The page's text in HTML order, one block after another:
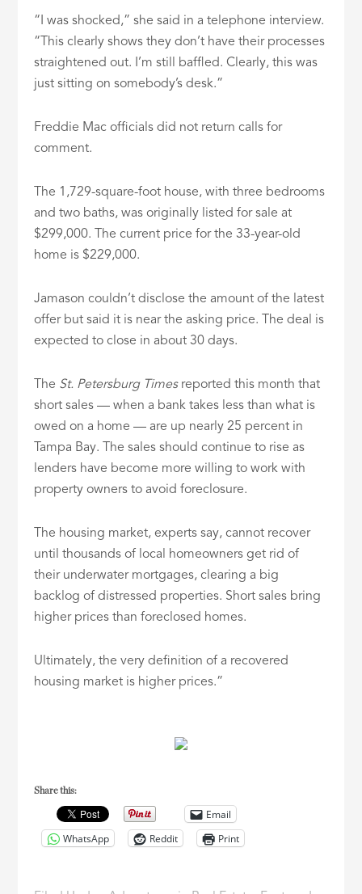
“I was shocked,” she said in a telephone interview.
“This clearly shows they don’t have their processes
straightened out. I’m still baffled. Clearly, this was
just sitting on somebody’s desk.”
Freddie Mac officials did not return calls for
comment.
The 1,729-square-foot house, with three bedrooms
and two baths, was originally listed for sale at
$299,000. The current price for the 33-year-old
home is $229,000.
Jamason couldn’t disclose the amount of the latest
offer but said it is near the asking price. The deal is
expected to close in about 30 days.
The St. Petersburg Timesreported this month that
short sales — when a bank takes less than what is
owed on a home — are up nearly 25 percent in
Tampa Bay. The sales should continue to rise as
lenders have become more willing to work with
property owners to avoid foreclosure.
The housing market, experts say, cannot recover
until thousands of local homeowners get rid of
their underwater mortgages, clearing a big
backlog of distressed properties. Short sales bring
higher prices than foreclosed homes.
Ultimately, the very definition of a recovered
housing market is higher prices.”
Share this:
Email
WhatsApp
Reddit Print